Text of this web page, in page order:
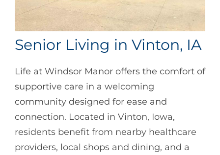
Senior Living in Vinton, IA
Life at Windsor Manor offers the comfort of
supportive care in a welcoming
community designed for ease and
connection. Located in Vinton, Iowa,
residents benefit from nearby healthcare
providers, local shops and dining, and a